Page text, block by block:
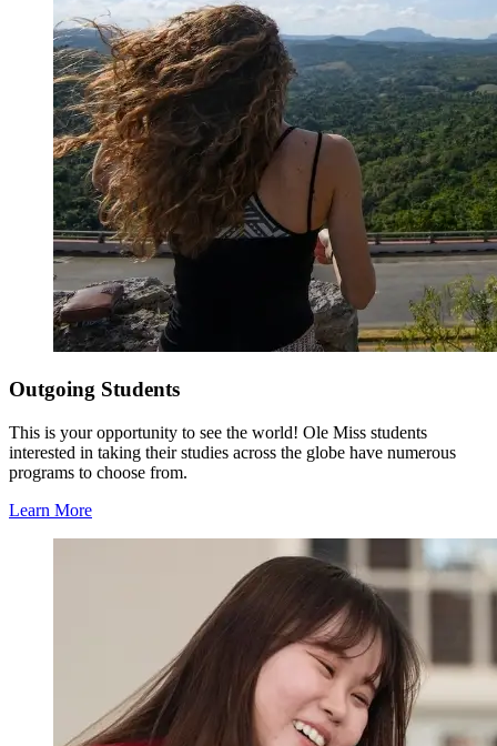
Outgoing Students
This is your opportunity to see the world! Ole Miss students
interested in taking their studies across the globe have numerous
programs to choose from.
Learn More